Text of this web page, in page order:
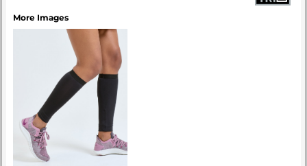
More Images